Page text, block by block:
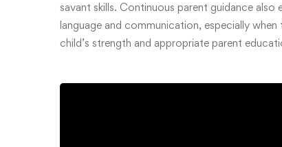
savant skills. Continuous parent guidance
language and communication, especially
child’s strength and appropriate parent